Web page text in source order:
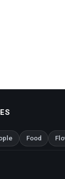
Food